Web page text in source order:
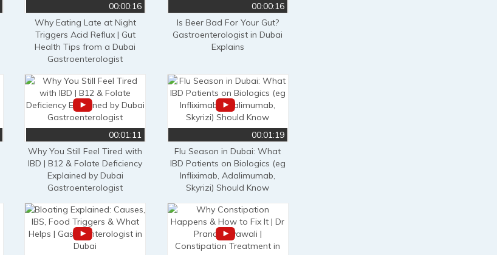
00:00:16
Why Eating Late at Night
Triggers Acid Reflux | Gut
Health Tips from a Dubai
Gastroenterologist
00:00:16
Is Beer Bad For Your Gut?
Gastroenterologist in Dubai
Explains
00:01:11
Why You Still Feel Tired with
IBD | B12 & Folate Deficiency
Explained by Dubai
Gastroenterologist
00:01:19
Flu Season in Dubai: What
IBD Patients on Biologics (eg
Infliximab, Adalimumab,
Skyrizi) Should Know